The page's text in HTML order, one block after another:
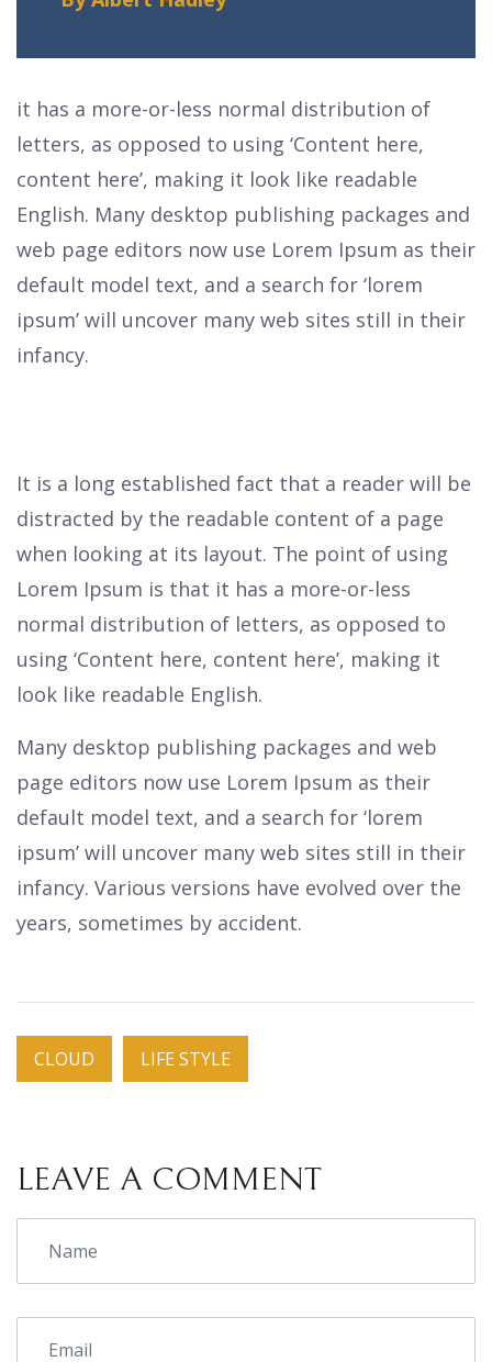
it has a more-or-less normal distribution of
letters, as opposed to using ‘Content here,
content here’, making it look like readable
English. Many desktop publishing packages and
web page editors now use Lorem Ipsum as their
default model text, and a search for ‘lorem
ipsum’ will uncover many web sites still in their
infancy.
It is a long established fact that a reader will be
distracted by the readable content of a page
when looking at its layout. The point of using
Lorem Ipsum is that it has a more-or-less
normal distribution of letters, as opposed to
using ‘Content here, content here’, making it
look like readable English.
Many desktop publishing packages and web
page editors now use Lorem Ipsum as their
default model text, and a search for ‘lorem
ipsum’ will uncover many web sites still in their
infancy. Various versions have evolved over the
years, sometimes by accident.
CLOUD LIFE STYLE
LEAVE A COMMENT